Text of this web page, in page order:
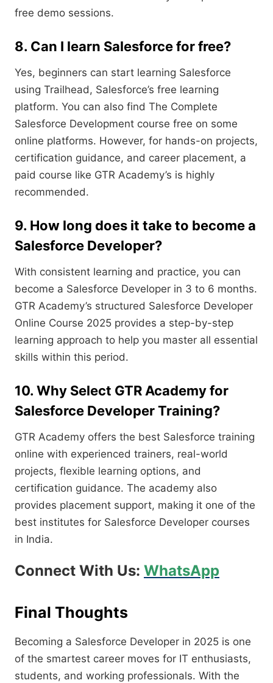
free demo sessions.
8. Can I learn Salesforce for free?
Yes, beginners can start learning Salesforce
using Trailhead, Salesforce’s free learning
platform. You can also find The Complete
Salesforce Development course free on some
online platforms. However, for hands-on projects,
certification guidance, and career placement, a
paid course like GTR Academy’s is highly
recommended.
9. How long does it take to become a
Salesforce Developer?
With consistent learning and practice, you can
become a Salesforce Developer in 3 to 6 months.
GTR Academy’s structured Salesforce Developer
Online Course 2025 provides a step-by-step
learning approach to help you master all essential
skills within this period.
10. Why Select GTR Academy for
Salesforce Developer Training?
GTR Academy offers the best Salesforce training
online with experienced trainers, real-world
projects, flexible learning options, and
certification guidance. The academy also
provides placement support, making it one of the
best institutes for Salesforce Developer courses
in India.
Connect With Us: WhatsApp
Final Thoughts
Becoming a Salesforce Developer in 2025 is one
of the smartest career moves for IT enthusiasts,
students, and working professionals. With the